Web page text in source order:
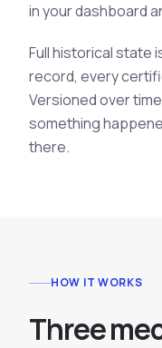
in your dashboard
Full historical state
record, every
Versioned over
something
there.
HOW IT WORKS
Threeme